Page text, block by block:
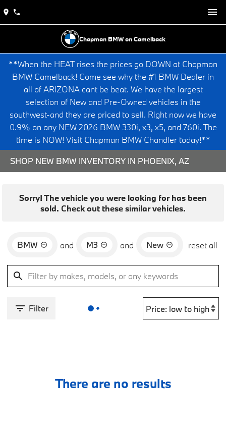
Chapman BMW on Camelback
**When the HEAT rises the prices go DOWN at Chapman
BMW Camelback! Come see why the #1 BMW Dealer in
all of ARIZONA cant be beat. We have the largest
selection of New and Pre-Owned vehicles in the
southwest-and they are priced to sell. Right now we have
0.9% on any NEW 2026 BMW 330i, x3, x5, and 760i. The
time is NOW! Visit Chapman BMW Chandler today!**
SHOP NEW BMW INVENTORY IN PHOENIX, AZ
Sorry! The vehicle you were looking for has been
sold. Check out these similar vehicles.
BMW and M3 and New reset all
Filter
There are no results